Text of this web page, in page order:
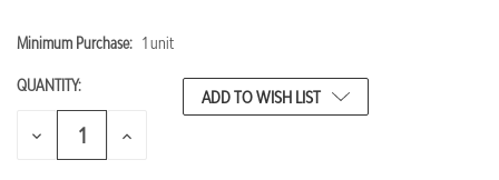
CURRENT
Minimum Purchase: 1 unit
QUANTITY:
DECREASE
INCREASE
ADD TO WISH LIST